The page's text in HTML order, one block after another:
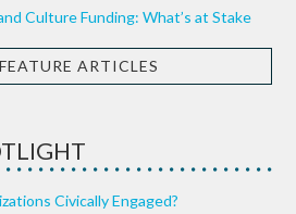
Culture Funding: What’s at Stake
ARTICLES
Civically Engaged?